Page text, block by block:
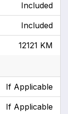
Included
Included
12121 KM
If Applicable
If Applicable